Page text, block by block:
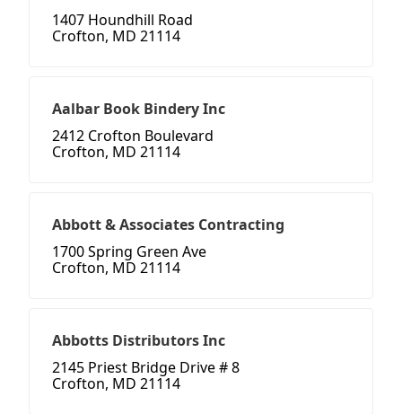
1407 Houndhill Road
Crofton, MD 21114
Aalbar Book Bindery Inc
2412 Crofton Boulevard
Crofton, MD 21114
Abbott & Associates Contracting
1700 Spring Green Ave
Crofton, MD 21114
Abbotts Distributors Inc
2145 Priest Bridge Drive # 8
Crofton, MD 21114